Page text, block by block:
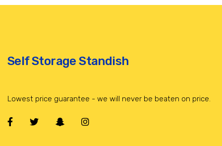
Self Storage Standish
Lowest price guarantee - we will never be beaten on price.